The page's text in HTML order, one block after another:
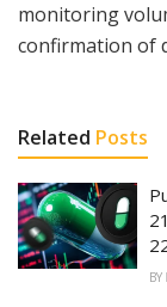
monitoring
confirmation of
Related Posts
BY